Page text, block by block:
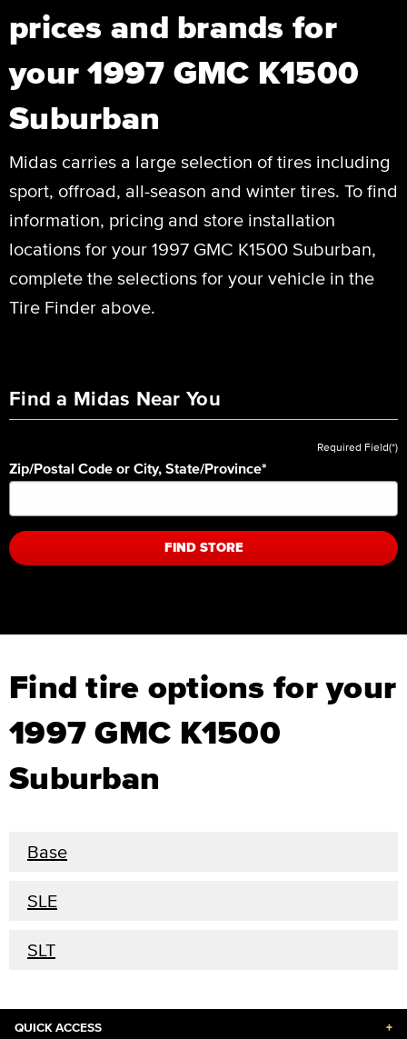
prices and brands for
your 1997 GMC K1500
Suburban
Midas carries a large selection of tires including
sport, offroad, all-season and winter tires. To find
information, pricing and store installation
locations for your 1997 GMC K1500 Suburban,
complete the selections for your vehicle in the
Tire Finder above.
Find a Midas Near You
Required Field(*)
Zip/Postal Code or City, State/Province*
FIND STORE
Find tire options for your
1997 GMC K1500
Suburban
Base
SLE
SLT
QUICK ACCESS +